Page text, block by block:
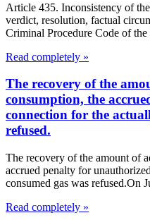
Article 435. Inconsistency of
verdict, resolution, factual
Criminal Procedure Code of
Read completely »
The recovery of the
consumption, the
connection for the
refused.
The recovery of the amount of
accrued penalty for
consumed gas was refused.On
Read completely »